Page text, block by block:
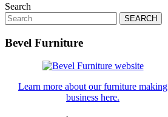
Search
Search
for:
Bevel Furniture
Learn more about our furniture making
business here.